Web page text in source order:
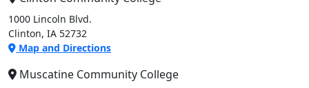
1000 Lincoln Blvd.
Clinton, IA 52732
Map and Directions
Muscatine Community College